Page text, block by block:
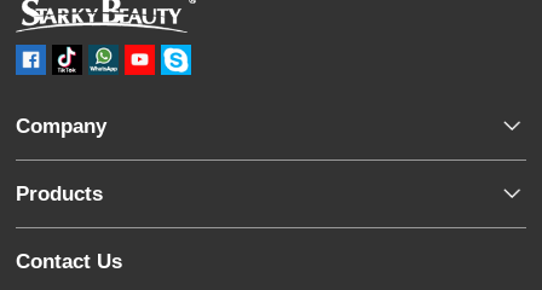
Company
Products
Contact Us